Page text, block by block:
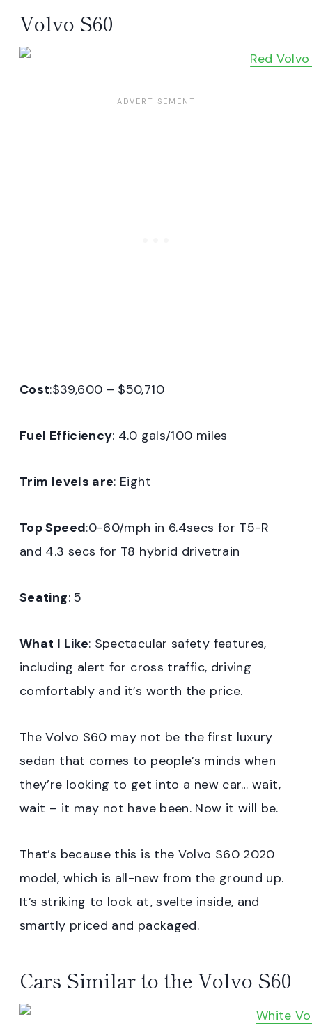
Volvo S60
Cost:$39,600 – $50,710
Fuel Efficiency: 4.0 gals/100 miles
Trim levels are: Eight
Top Speed:0-60/mph in 6.4secs for T5-R
and 4.3 secs for T8 hybrid drivetrain
Seating: 5
What I Like: Spectacular safety features,
including alert for cross traffic, driving
comfortably and it’s worth the price.
The Volvo S60 may not be the first luxury
sedan that comes to people’s minds when
they’re looking to get into a new car… wait,
wait – it may not have been. Now it will be.
That’s because this is the Volvo S60 2020
model, which is all-new from the ground up.
It’s striking to look at, svelte inside, and
smartly priced and packaged.
Cars Similar to the Volvo S60